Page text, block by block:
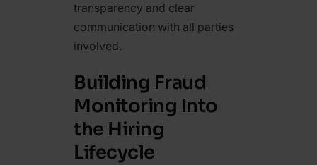
transparency and clear
communication with all parties
involved.
Building Fraud
Monitoring Into
the Hiring
Lifecycle